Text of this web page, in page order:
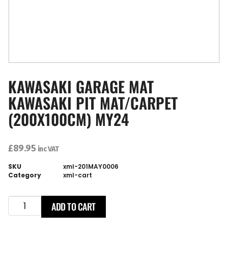
KAWASAKI GARAGE MAT
KAWASAKI PIT MAT/CARPET
(200X100CM) MY24
£89.95 inc VAT
SKU
xml-201MAY0006
Category
xml-cart
ADD TO CART